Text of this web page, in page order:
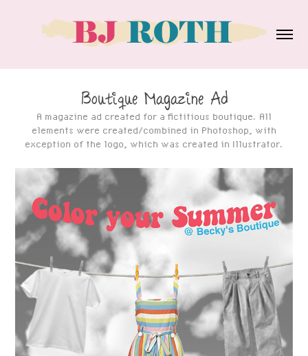
Boutique Magazine Ad
A magazine ad created for a fictitious boutique. All
elements were created/combined in Photoshop, with
exception of the logo, which was created in Illustrator.